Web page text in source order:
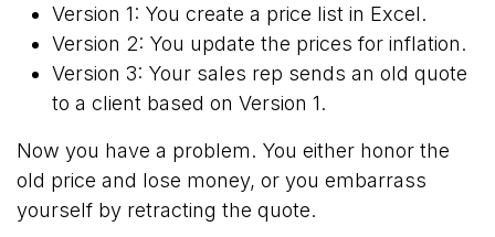
Version 1: You create a price list in Excel.
Version 2: You update the prices for inflation.
Version 3: Your sales rep sends an old quote
to a client based on Version 1.
Now you have a problem. You either honor the
old price and lose money, or you embarrass
yourself by retracting the quote.